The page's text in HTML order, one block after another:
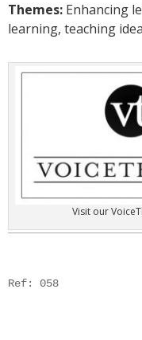
Themes: Enhancing
learning, teaching
Visit our
Ref: 058